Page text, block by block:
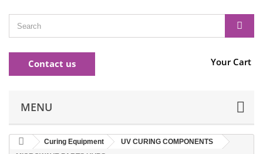
Contact us Your Cart
MENU
Curing Equipment
UV CURING COMPONENTS